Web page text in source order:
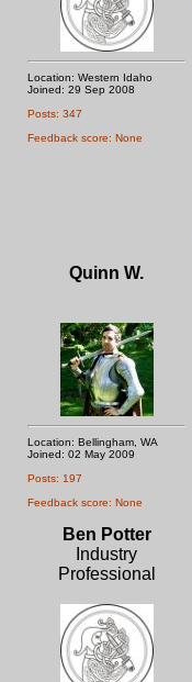
Location: Western Idaho
Joined: 29 Sep 2008
Posts: 347
Feedback score: None
Quinn W.
Location: Bellingham, WA
Joined: 02 May 2009
Posts: 197
Feedback score: None
Ben Potter
Industry
Professional